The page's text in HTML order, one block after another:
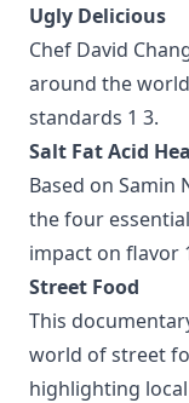
Ugly Delicious
Chef David
around the
standards 1 3.
Salt Fat Acid
Based on Samin
the four
impact on flavor
Street Food
This
world of street
highlighting